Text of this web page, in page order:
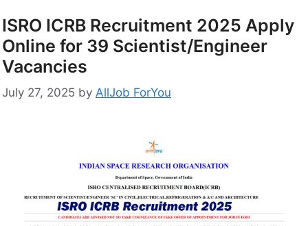
ISRO ICRB Recruitment 2025 Apply
Online for 39 Scientist/Engineer
Vacancies
July 27, 2025 by AllJob ForYou